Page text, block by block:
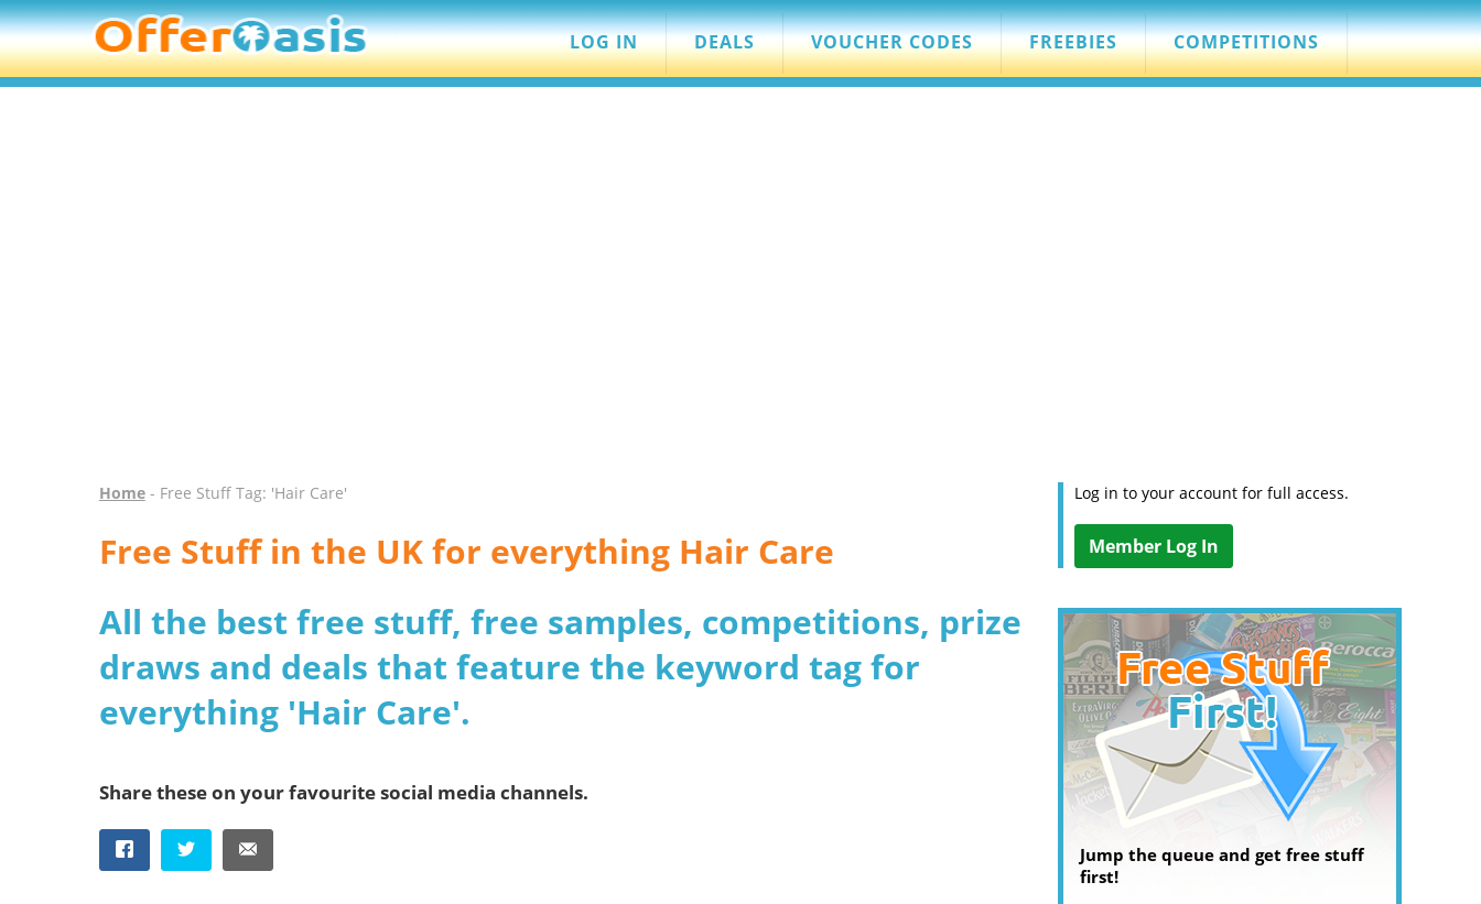
LOG IN DEALS VOUCHER CODES FREEBIES COMPETITIONS
Home- Free Stuff Tag: 'Hair Care'
Free Stuff in the UK for everything Hair Care
All the best free stuff, free samples, competitions, prize
draws and deals that feature the keyword tag for
everything 'Hair Care'.
Share these on your favourite social media channels.
Log in to your account for full access.
Member Log In
Jump the queue and get free stuff
first!